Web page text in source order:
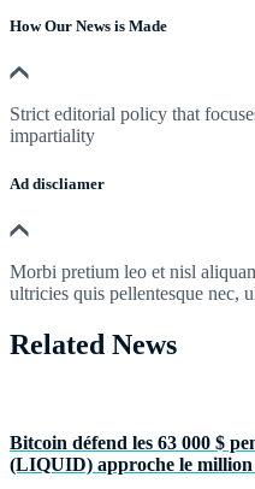
How Our News is Made
Strict editorial policy that
impartiality
Ad discliamer
Morbi pretium leo et nisl
ultricies quis pellentesque nec,
Related News
Bitcoin défend les 63 000 $
(LIQUID) approche le million